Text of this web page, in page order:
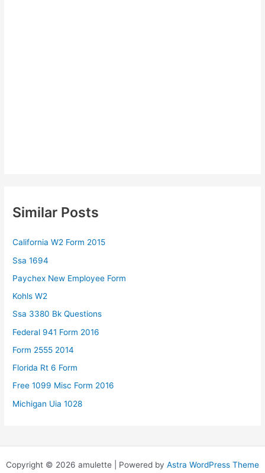
Similar Posts
California W2 Form 2015
Ssa 1694
Paychex New Employee Form
Kohls W2
Ssa 3380 Bk Questions
Federal 941 Form 2016
Form 2555 2014
Florida Rt 6 Form
Free 1099 Misc Form 2016
Michigan Uia 1028
Copyright © 2026 amulette | Powered by Astra WordPress Theme